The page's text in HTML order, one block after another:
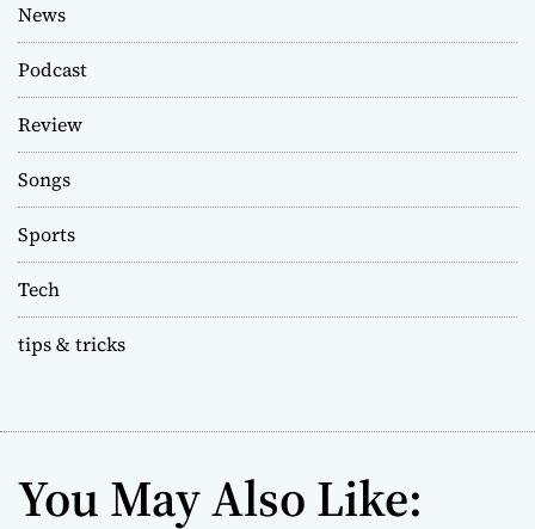
News
Podcast
Review
Songs
Sports
Tech
tips & tricks
You May Also Like: